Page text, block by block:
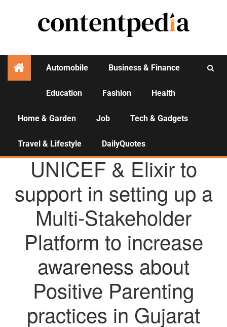
Automobile Business & Finance
Education Fashion Health
Home & Garden Job Tech & Gadgets
Travel & Lifestyle DailyQuotes
AGENCY NEWS
UNICEF & Elixir to
support in setting up a
Multi-Stakeholder
Platform to increase
awareness about
Positive Parenting
practices in Gujarat